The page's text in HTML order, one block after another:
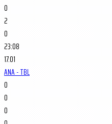
0
2
0
23:08
17.01
ANA - TBL
0
0
0